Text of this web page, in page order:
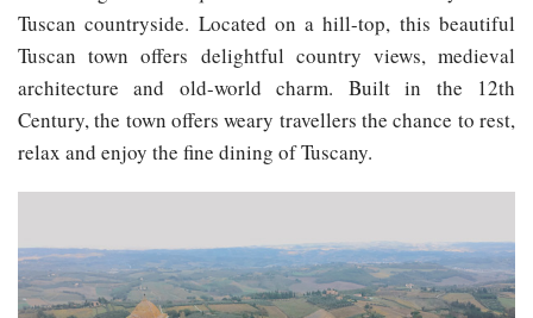
Tuscan countryside. Located on a hill-top, this beautiful
Tuscan town offers delightful country views, medieval
architecture and old-world charm. Built in the 12th
Century, the town offers weary travellers the chance to rest,
relax and enjoy the fine dining of Tuscany.